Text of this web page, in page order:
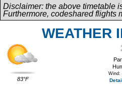
Disclaimer: the above timetable
Furthermore, codeshared flights
WEATHER
83°F
Wind: